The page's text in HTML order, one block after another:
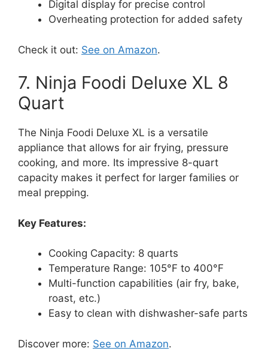
Digital display for precise control
Overheating protection for added safety
Check it out: See on Amazon.
7. Ninja Foodi Deluxe XL 8
Quart
The Ninja Foodi Deluxe XL is a versatile
appliance that allows for air frying, pressure
cooking, and more. Its impressive 8-quart
capacity makes it perfect for larger families or
meal prepping.
Key Features:
Cooking Capacity: 8 quarts
Temperature Range: 105°F to 400°F
Multi-function capabilities (air fry, bake,
roast, etc.)
Easy to clean with dishwasher-safe parts
Discover more: See on Amazon.